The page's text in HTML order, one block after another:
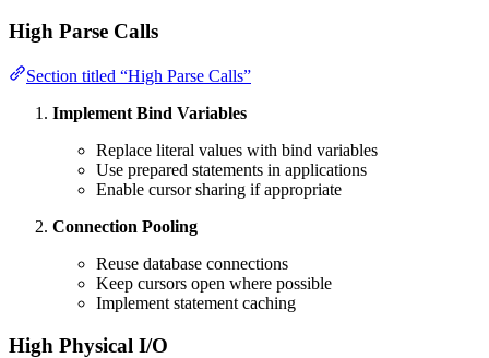
High Parse Calls
Section titled “High Parse Calls”
Implement Bind Variables
Replace literal values with bind variables
Use prepared statements in applications
Enable cursor sharing if appropriate
Connection Pooling
Reuse database connections
Keep cursors open where possible
Implement statement caching
High Physical I/O